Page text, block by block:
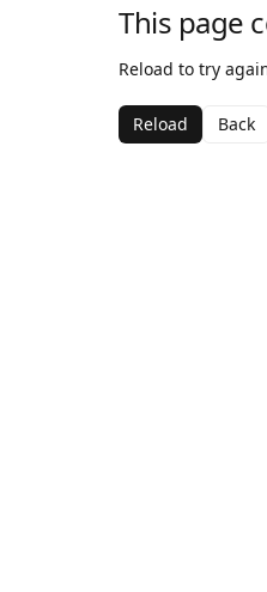
This page
Reload to try
Reload Back